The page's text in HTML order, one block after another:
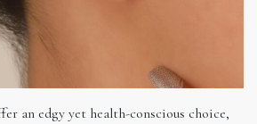
an edgy yet health-conscious choice,